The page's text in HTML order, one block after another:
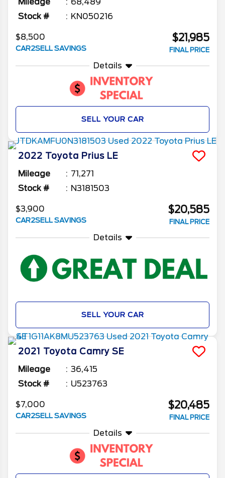
Stock #
KN050216
$8,500
CAR2SELL SAVINGS
$21,985
FINAL PRICE
Details
SELL YOUR CAR
2022 Toyota Prius LE
Mileage
71,271
Stock #
N3181503
$3,900
CAR2SELL SAVINGS
$20,585
FINAL PRICE
Details
SELL YOUR CAR
2021 Toyota Camry SE
Mileage
36,415
Stock #
U523763
$7,000
CAR2SELL SAVINGS
$20,485
FINAL PRICE
Details